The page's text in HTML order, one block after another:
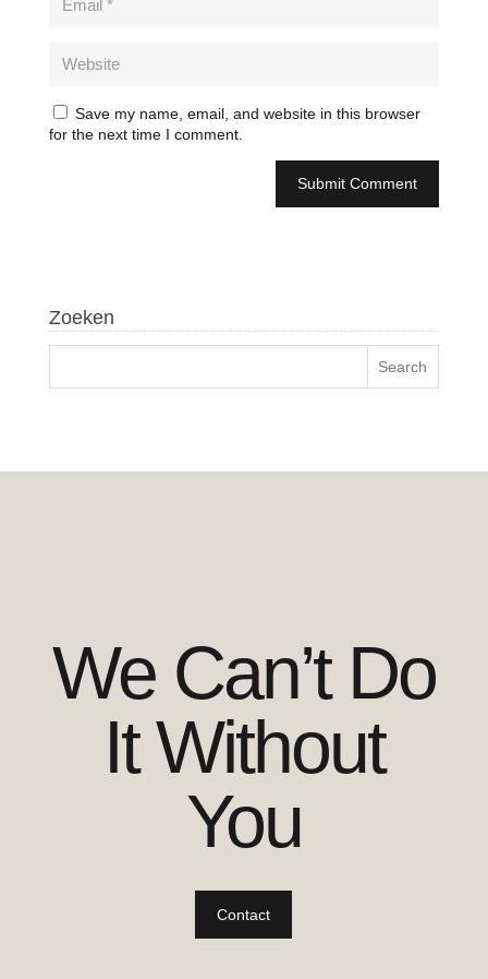
Save my name, email, and website in this browser
for the next time I comment.
Zoeken
We Can’t Do
It Without
You
Contact